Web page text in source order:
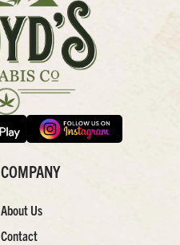
COMPANY
About Us
Contact